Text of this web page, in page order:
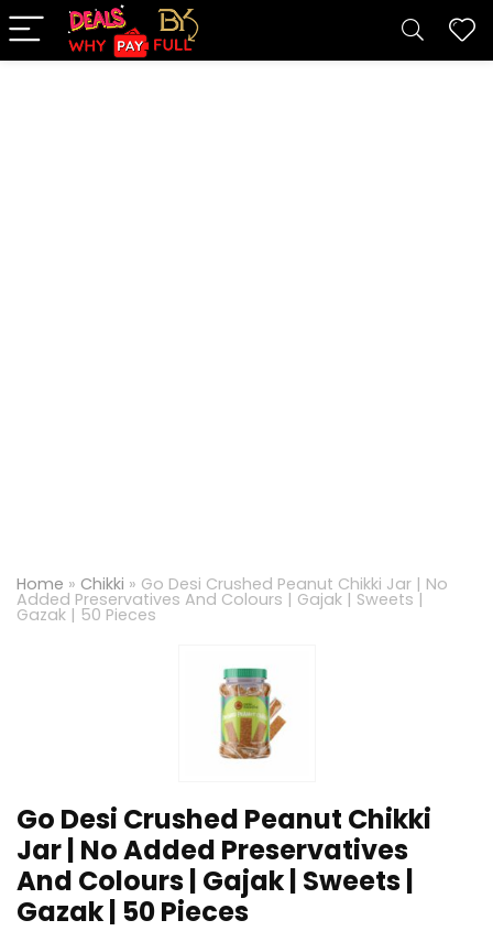
Home » Chikki » Go Desi Crushed Peanut Chikki Jar | No
Added Preservatives And Colours | Gajak | Sweets |
Gazak | 50 Pieces
Go Desi Crushed Peanut Chikki
Jar | No Added Preservatives
And Colours | Gajak | Sweets |
Gazak | 50 Pieces